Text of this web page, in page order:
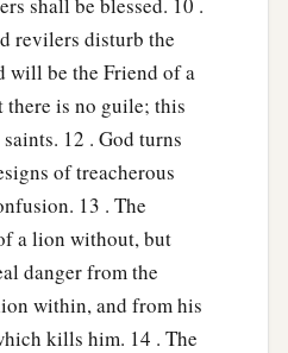
your lips,
be in the Lord;
even you.
you excellent things
know the certainty of
words of truth
shall be blessed. 10 .
revilers disturb the
will be the Friend of a
there is no guile; this
12 . God turns
of treacherous
13 . The
a lion without, but
danger from the
within, and from his
kills him. 14 . The